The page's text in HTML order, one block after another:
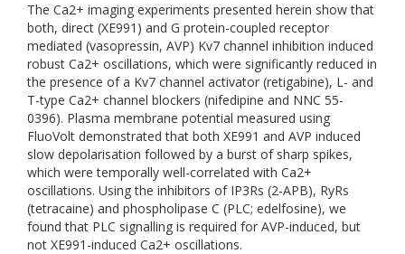
The Ca2+ imaging experiments presented herein show that
both, direct (XE991) and G protein-coupled receptor
mediated (vasopressin, AVP) Kv7 channel inhibition induced
robust Ca2+ oscillations, which were significantly reduced in
the presence of a Kv7 channel activator (retigabine), L- and
T-type Ca2+ channel blockers (nifedipine and NNC 55-
0396). Plasma membrane potential measured using
FluoVolt demonstrated that both XE991 and AVP induced
slow depolarisation followed by a burst of sharp spikes,
which were temporally well-correlated with Ca2+
oscillations. Using the inhibitors of IP3Rs (2-APB), RyRs
(tetracaine) and phospholipase C (PLC; edelfosine), we
found that PLC signalling is required for AVP-induced, but
not XE991-induced Ca2+ oscillations.